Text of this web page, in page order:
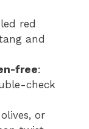
red
and
free:
check
or